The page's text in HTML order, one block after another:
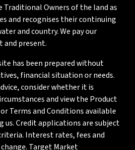
Traditional Owners of the land as
and recognises their continuing
and country. We pay our
and present.
has been prepared without
financial situation or needs.
consider whether it is
and view the Product
Terms and Conditions available
us. Credit applications are subject
Interest rates, fees and
Target Market